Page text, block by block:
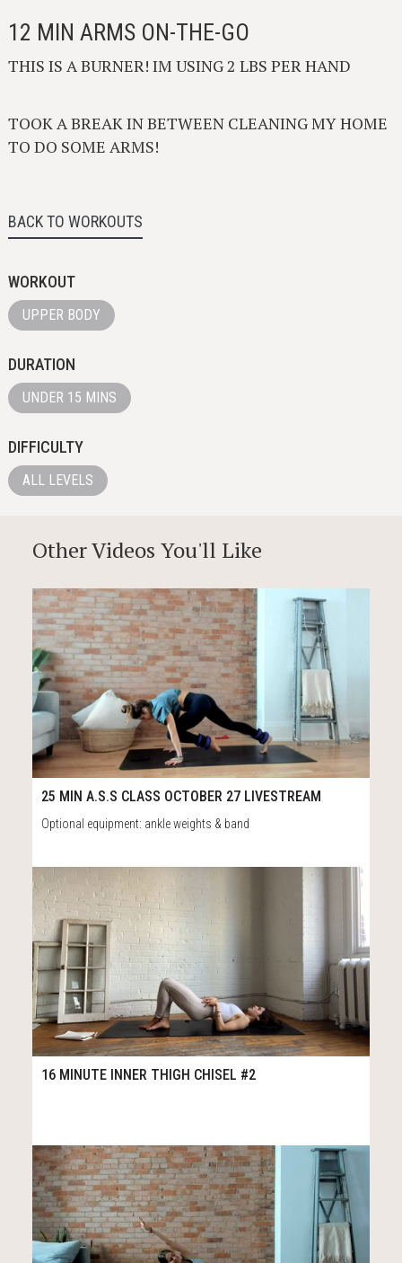
12 MIN ARMS ON-THE-GO
THIS IS A BURNER! IM USING 2 LBS PER HAND
TOOK A BREAK IN BETWEEN CLEANING MY HOME
TO DO SOME ARMS!
BACK TO WORKOUTS
WORKOUT
UPPER BODY
DURATION
UNDER 15 MINS
DIFFICULTY
ALL LEVELS
Other Videos You'll Like
31:43
27
25 MIN A.S.S CLASS OCTOBER 27 LIVESTREAM
Optional equipment: ankle weights & band
16:29
63
16 MINUTE INNER THIGH CHISEL #2